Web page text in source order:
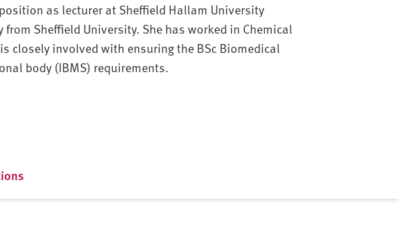
as lecturer at Sheffield Hallam University
Sheffield University. She has worked in Chemical
closely involved with ensuring the BSc Biomedical
body (IBMS) requirements.